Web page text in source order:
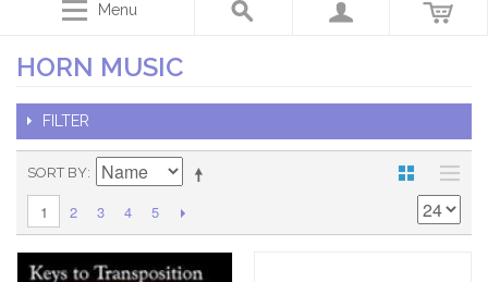
Menu
HORN MUSIC
FILTER
SORT BY
1 2 3 4 5